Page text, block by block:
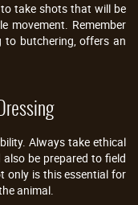
take shots that will be
movement. Remember
butchering, offers an
Always take ethical
be prepared to field
only is this essential for
animal.